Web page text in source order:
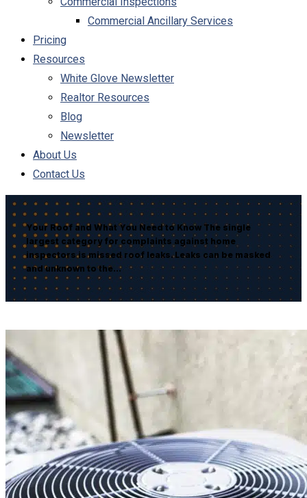
Commercial Ancillary Services
Pricing
Resources
White Glove Newsletter
Realtor Resources
Blog
Newsletter
About Us
Contact Us
Your Roof and What You Need to Know The single
largest category for complaints against home
inspectors is missed roof leaks. Leaks can be masked
and unknown to the…